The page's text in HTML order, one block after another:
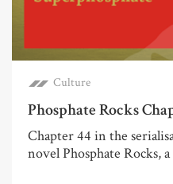
Culture
Phosphate Rocks
Chapter 44 in the
novel Phosphate Rocks,